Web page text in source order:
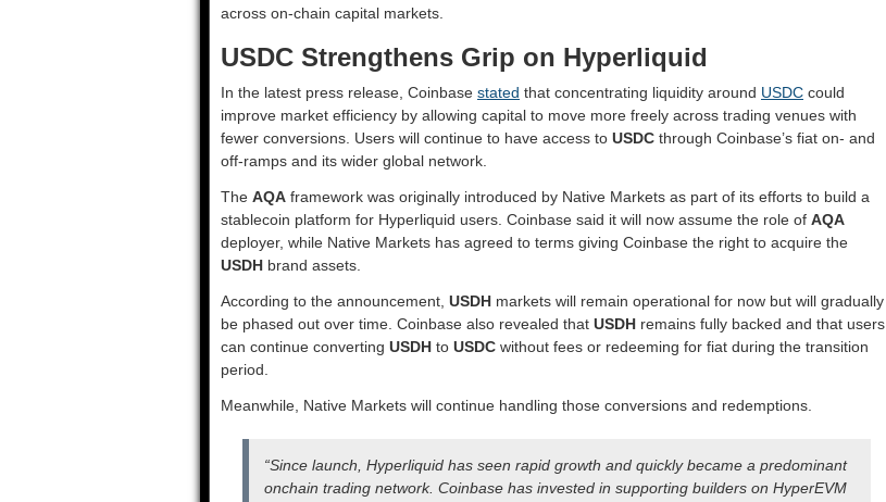
across on-chain capital markets.
USDC Strengthens Grip on Hyperliquid
In the latest press release, Coinbase stated that concentrating liquidity around USDC could
improve market efficiency by allowing capital to move more freely across trading venues with
fewer conversions. Users will continue to have access to USDC through Coinbase’s fiat on- and
off-ramps and its wider global network.
The AQA framework was originally introduced by Native Markets as part of its efforts to build a
stablecoin platform for Hyperliquid users. Coinbase said it will now assume the role of AQA
deployer, while Native Markets has agreed to terms giving Coinbase the right to acquire the
USDH brand assets.
According to the announcement, USDH markets will remain operational for now but will gradually
be phased out over time. Coinbase also revealed that USDH remains fully backed and that users
can continue converting USDH to USDC without fees or redeeming for fiat during the transition
period.
Meanwhile, Native Markets will continue handling those conversions and redemptions.
“Since launch, Hyperliquid has seen rapid growth and quickly became a predominant
onchain trading network. Coinbase has invested in supporting builders on HyperEVM